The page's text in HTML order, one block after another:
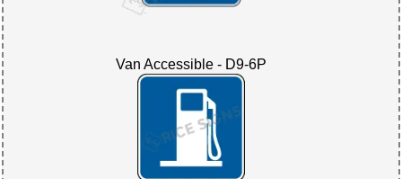
Van Accessible - D9-6P